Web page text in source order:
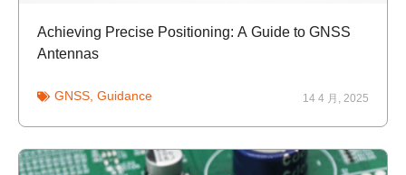
Achieving Precise Positioning: A Guide to GNSS
Antennas
GNSS, Guidance 14 4 月, 2025